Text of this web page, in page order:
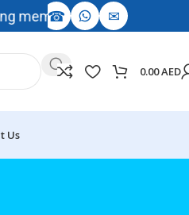
memory and storage
☎ ✉
0.00AED
Us